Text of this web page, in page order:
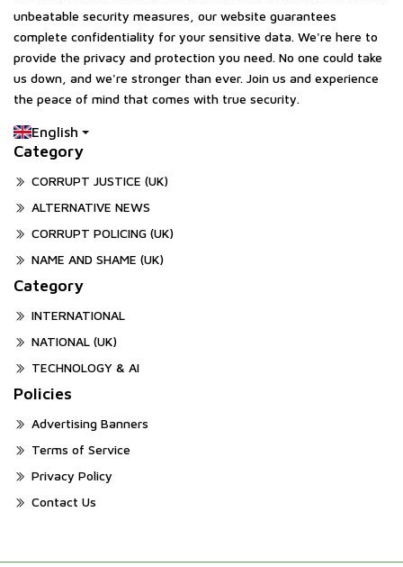
unbeatable security measures, our website guarantees
complete confidentiality for your sensitive data. We're here to
provide the privacy and protection you need. No one could take
us down, and we're stronger than ever. Join us and experience
the peace of mind that comes with true security.
English
Category
CORRUPT JUSTICE (UK)
ALTERNATIVE NEWS
CORRUPT POLICING (UK)
NAME AND SHAME (UK)
Category
INTERNATIONAL
NATIONAL (UK)
TECHNOLOGY & AI
Policies
Advertising Banners
Terms of Service
Privacy Policy
Contact Us